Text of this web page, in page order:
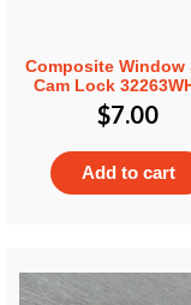
Composite Window
Cam Lock
$7.00
Add to cart